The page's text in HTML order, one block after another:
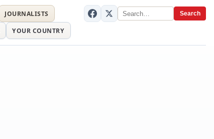
Search
JOURNALISTS
YOUR COUNTRY